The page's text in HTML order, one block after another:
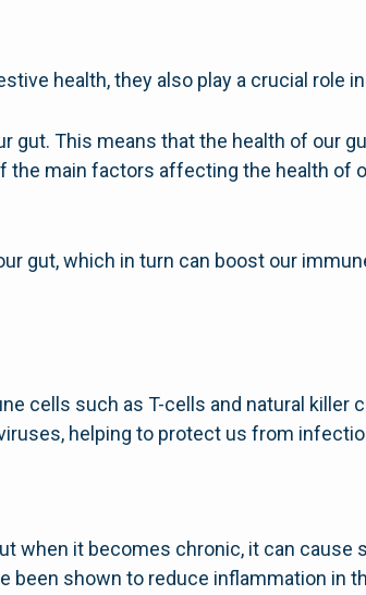
health, they also play a crucial role
gut. This means that the health of our
main factors affecting the health of
gut, which in turn can boost our
cells such as T-cells and natural killer
helping to protect us from
when it becomes chronic, it can cause
been shown to reduce inflammation in